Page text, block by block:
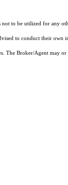
to be utilized for any
to conduct their own
Broker/Agent may